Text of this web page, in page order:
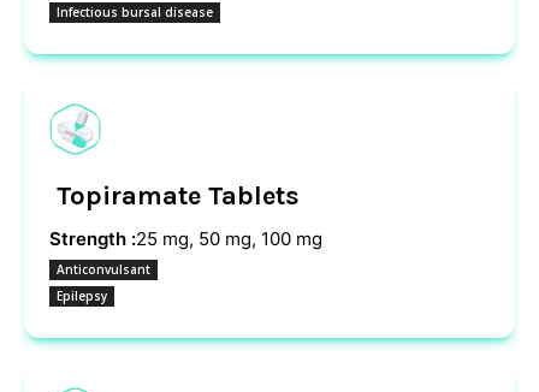
Infectious bursal disease
Topiramate Tablets
Strength :25 mg, 50 mg, 100 mg
Anticonvulsant
Epilepsy